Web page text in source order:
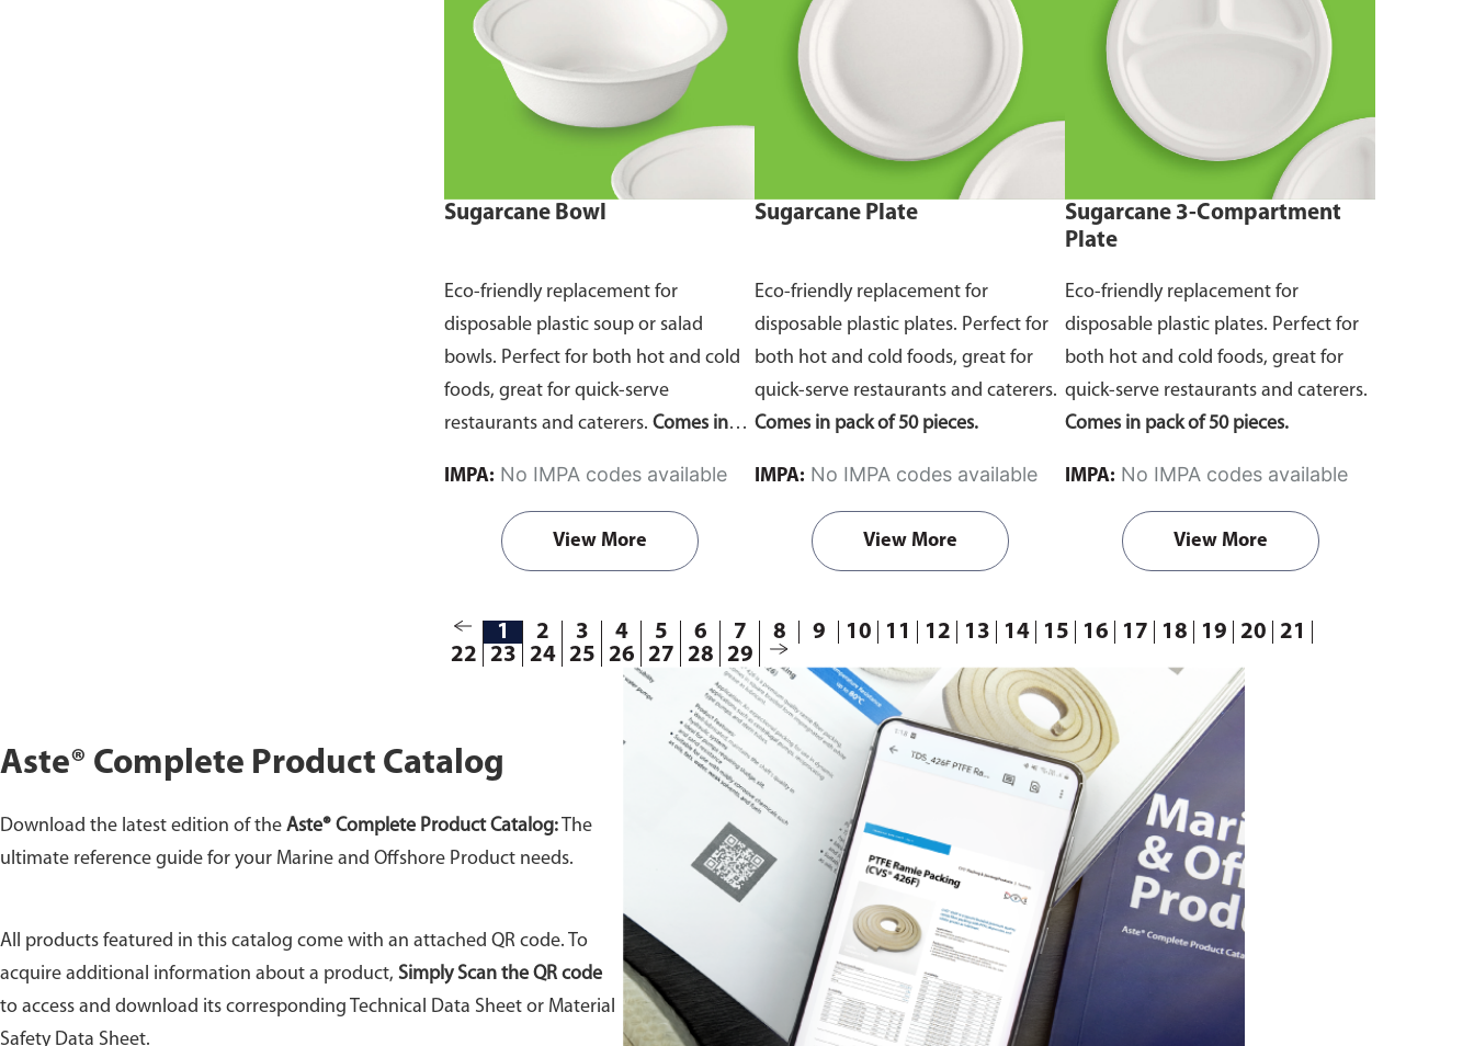
Sugarcane Bowl
Eco-friendly replacement for
disposable plastic soup or salad
bowls. Perfect for both hot and cold
foods, great for quick-serve
restaurants and caterers. Comes in
IMPA: No IMPA codes available
View More
Sugarcane Plate
Eco-friendly replacement for
disposable plastic plates. Perfect for
both hot and cold foods, great for
quick-serve restaurants and caterers.
Comes in pack of 50 pieces.
IMPA: No IMPA codes available
View More
Sugarcane 3-Compartment
Plate
Eco-friendly replacement for
disposable plastic plates. Perfect for
both hot and cold foods, great for
quick-serve restaurants and caterers.
Comes in pack of 50 pieces.
IMPA: No IMPA codes available
View More
1 2 3 4 5 6 7 8 9 10 11 12 13 14 15 16 17 18 19 20
21
22
23 24 25 26 27 28 29
Aste® Complete Product Catalog
Download the latest edition of the Aste® Complete Product Catalog: The
ultimate reference guide for your Marine and Offshore Product needs.
All products featured in this catalog come with an attached QR code. To
acquire additional information about a product, Simply Scan the QR code
to access and download its corresponding Technical Data Sheet or Material
Safety Data Sheet.